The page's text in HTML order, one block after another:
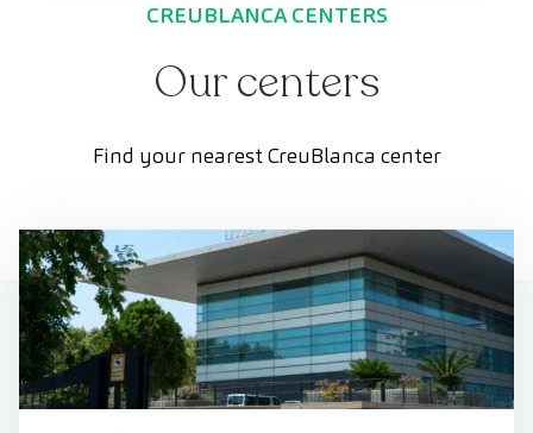
CREUBLANCA CENTERS
Our centers
Find your nearest CreuBlanca center